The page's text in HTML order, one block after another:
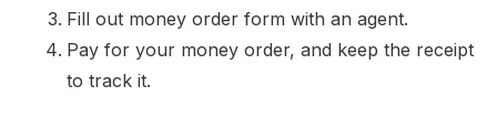
Fill out money order form with an agent.
Pay for your money order, and keep the receipt
to track it.